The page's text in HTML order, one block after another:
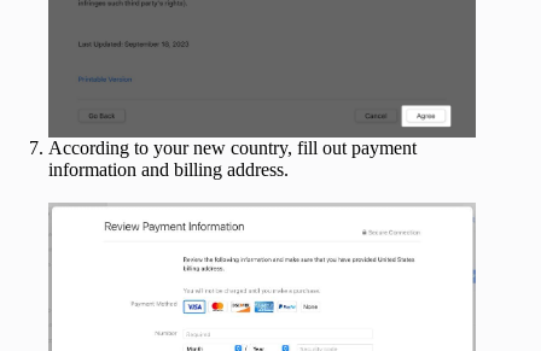
According to your new country, fill out payment
information and billing address.